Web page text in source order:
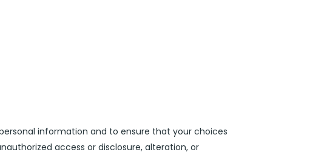
information and to ensure that your choices
access or disclosure, alteration, or